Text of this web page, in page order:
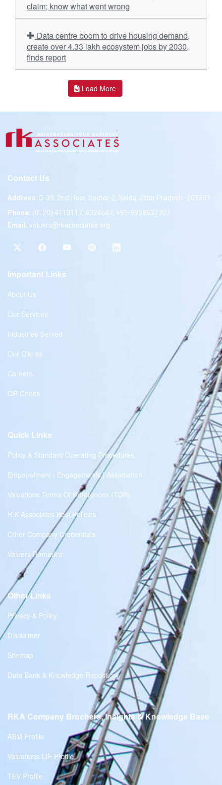
claim; know what went wrong
create over 4.33 lakh ecosystem jobs by 2030,
finds report
Load More
Contact Us
Address: D-39, 2nd Floor, Sector-2, Noida, Uttar Pradesh -201301
Phone: (0120) 4110117, 4324647, +91-9958632707
Email: valuers@rkassociates.org
Important Links
About Us
Our Services
Industries Served
Our Clients
Careers
QR Codes
Quick Links
Policy & Standard Operating Procedures
Empanelment | Engagements | Association
Valuations Terms Of References (TOR)
R.K Associates Best Policies
Other Company Credentials
Valuers Remark's
Other Links
Privacy & Policy
Disclaimer
Sitemap
Data Bank & Knowledge Repository
RKA Company Brochers, Insights & Knowledge Base
ASM Profile
Valuations LIE Profile
TEV Profile